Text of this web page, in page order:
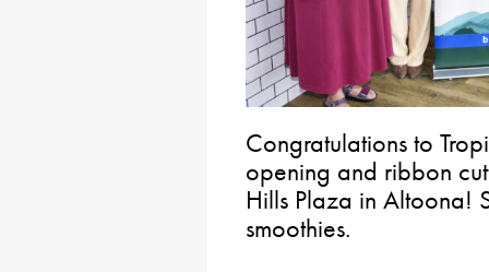
Congratulations to
opening and ribbon
Hills Plaza in Altoona!
smoothies.